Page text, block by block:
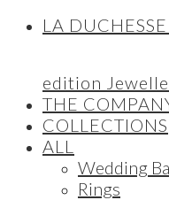
LA
edition
THE
COLLECTIONS
ALL
Wedding
Rings